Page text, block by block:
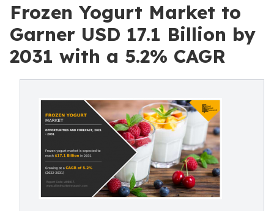
Frozen Yogurt Market to
Garner USD 17.1 Billion by
2031 with a 5.2% CAGR